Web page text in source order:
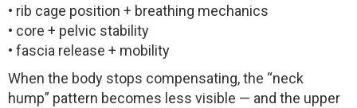
• rib cage position + breathing mechanics
• core + pelvic stability
• fascia release + mobility
When the body stops compensating, the “neck
hump” pattern becomes less visible — and the upper